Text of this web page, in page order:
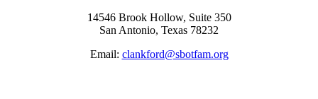
14546 Brook Hollow, Suite 350
San Antonio, Texas 78232
Email: clankford@sbotfam.org